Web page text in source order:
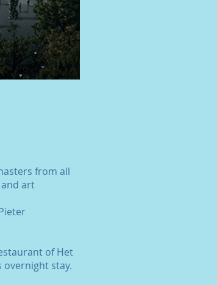
from all
art
of Het
stay.